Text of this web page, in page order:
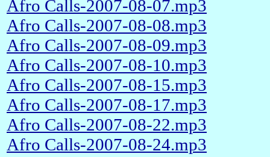
Afro Calls-2007-08-07.mp3
Afro Calls-2007-08-08.mp3
Afro Calls-2007-08-09.mp3
Afro Calls-2007-08-10.mp3
Afro Calls-2007-08-15.mp3
Afro Calls-2007-08-17.mp3
Afro Calls-2007-08-22.mp3
Afro Calls-2007-08-24.mp3